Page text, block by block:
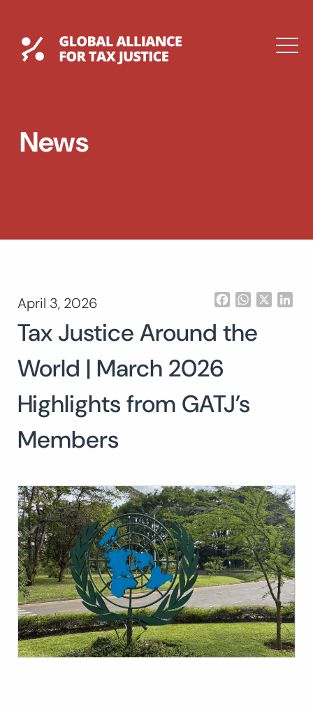
contentGlobal Tax Justice
DROPDOWN
Search
for:
News
April 3, 2026 FacebookWhatsApp
Tax Justice Around the
World | March 2026
Highlights from GATJ’s
Members